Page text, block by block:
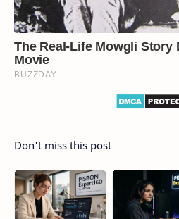
Don't miss this post